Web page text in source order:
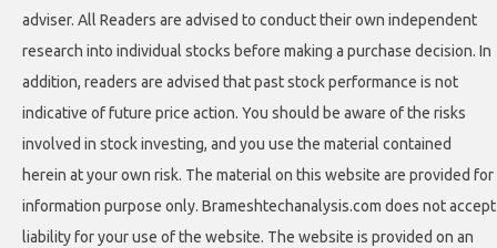
adviser. All Readers are advised to conduct their own independent
research into individual stocks before making a purchase decision. In
addition, readers are advised that past stock performance is not
indicative of future price action. You should be aware of the risks
involved in stock investing, and you use the material contained
herein at your own risk. The material on this website are provided for
information purpose only. Brameshtechanalysis.com does not accept
liability for your use of the website. The website is provided on an